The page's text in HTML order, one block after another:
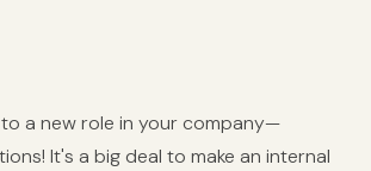
to a new role in your company—
It's a big deal to make an internal